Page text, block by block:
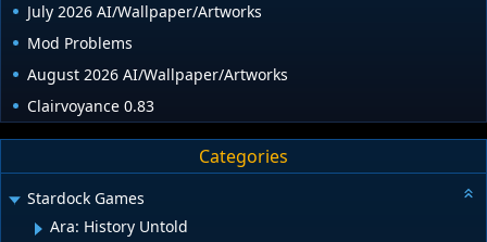
July 2026 AI/Wallpaper/Artworks
Mod Problems
August 2026 AI/Wallpaper/Artworks
Clairvoyance 0.83
Categories
Stardock Games
Ara: History Untold